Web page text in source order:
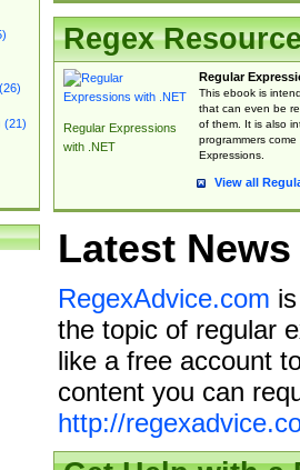
(21)
Regex
Regular Expressions
with .NET
Regular
This ebook is
that can even be
of them. It is also
programmers
Expressions.
View all
Latest News
RegexAdvice.com
the topic of regular
like a free account
content you can
http://